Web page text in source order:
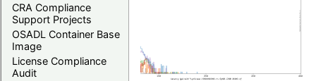
CRA Compliance
Support Projects
OSADL Container Base
Image
License Compliance
Audit